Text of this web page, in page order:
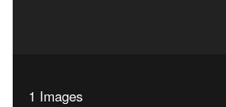
1 Images